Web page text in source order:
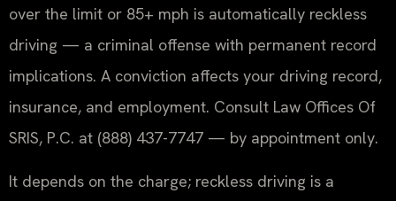
over the limit or 85+ mph is automatically reckless
driving — a criminal offense with permanent record
implications. A conviction affects your driving record,
insurance, and employment. Consult Law Offices Of
SRIS, P.C. at (888) 437-7747 — by appointment only.
It depends on the charge; reckless driving is a